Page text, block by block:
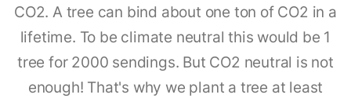
CO2. A tree can bind about one ton of CO2 in a
lifetime. To be climate neutral this would be 1
tree for 2000 sendings. But CO2 neutral is not
enough! That's why we plant a tree at least